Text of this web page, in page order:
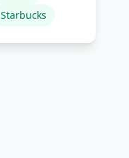
Starbucks